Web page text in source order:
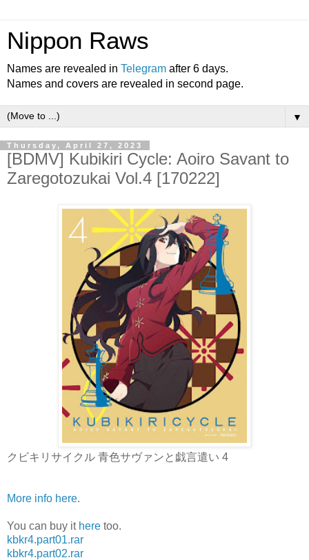
Nippon Raws
Names are revealed in Telegram after 6 days.
Names and covers are revealed in second page.
▼
Thursday, April 27, 2023
[BDMV] Kubikiri Cycle: Aoiro Savant to
Zaregotozukai Vol.4 [170222]
クビキリサイクル 青色サヴァンと戯言遣い 4
More info here.
You can buy it here too.
kbkr4.part01.rar
kbkr4.part02.rar